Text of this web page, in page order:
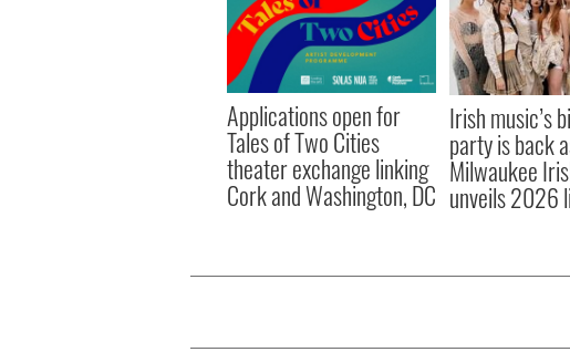
Applications open for
Tales of Two Cities
theater exchange linking
Cork and Washington, DC
Irish music’s
party is back
Milwaukee
unveils 2026